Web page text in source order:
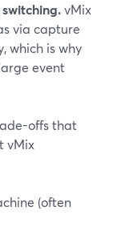
vMix
via capture
which is why
event
offs that
vMix
(often